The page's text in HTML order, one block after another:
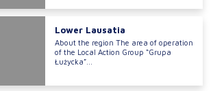
Lower Lausatia
About the region The area of operation
of the Local Action Group “Grupa
Łużycka”...